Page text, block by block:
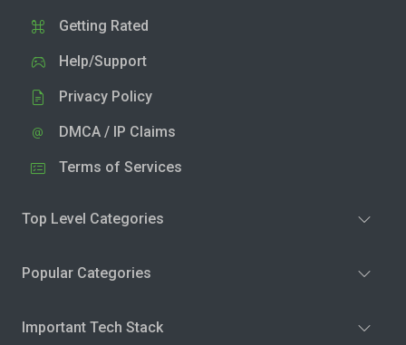
Getting Rated
Help/Support
Privacy Policy
DMCA / IP Claims
Terms of Services
Top Level Categories
Popular Categories
Important Tech Stack